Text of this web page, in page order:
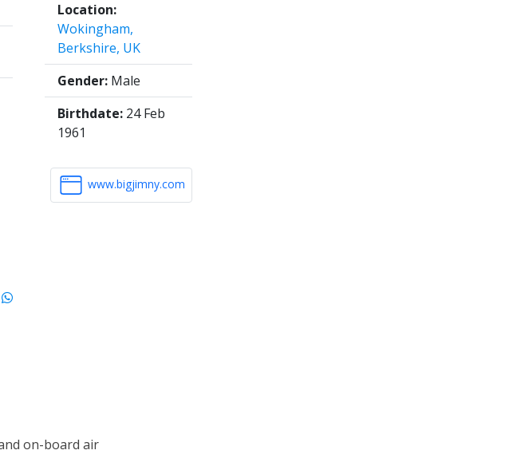
Location:
Wokingham,
Berkshire, UK
Gender: Male
Birthdate: 24 Feb
1961
www.bigjimny.com
on-board air